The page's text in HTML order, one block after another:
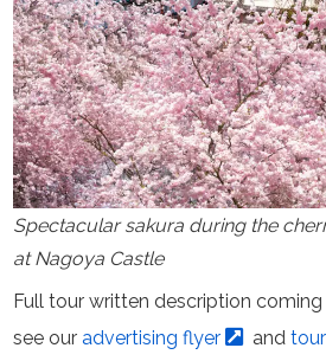
Spectacular sakura during the
at Nagoya Castle
Full tour written description
see ouradvertising flyer and